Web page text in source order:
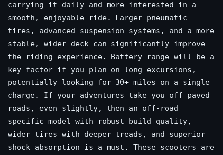
carrying it daily and more interested in a
smooth, enjoyable ride. Larger pneumatic
tires, advanced suspension systems, and a more
stable, wider deck can significantly improve
the riding experience. Battery range will be a
key factor if you plan on long excursions,
potentially looking for 30+ miles on a single
charge. If your adventures take you off paved
roads, even slightly, then an off-road
specific model with robust build quality,
wider tires with deeper treads, and superior
shock absorption is a must. These scooters are